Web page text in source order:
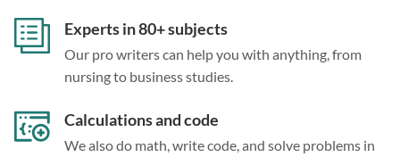
Experts in 80+ subjects
Our pro writers can help you with anything, from
nursing to business studies.
Calculations and code
We also do math, write code, and solve problems in